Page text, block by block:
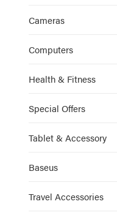
Cameras
Computers
Health & Fitness
Special Offers
Tablet & Accessory
Baseus
Travel Accessories